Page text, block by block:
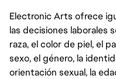
Electronic Arts ofrece
las decisiones laborales
raza, el color de piel, el
sexo, el género, la
orientación sexual, la